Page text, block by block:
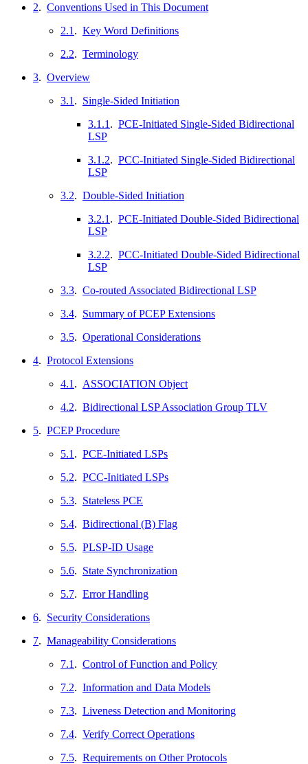
2. Conventions Used in This Document
2.1 . Key Word Definitions
2.2. Terminology
3. Overview
3.1 . Single-Sided Initiation
3.1.1 . PCE-Initiated Single-Sided Bidirectional
LSP
3.1.2. PCC-Initiated Single-Sided Bidirectional
LSP
3.2. Double-Sided Initiation
3.2.1 . PCE-Initiated Double-Sided Bidirectional
LSP
3.2.2. PCC-Initiated Double-Sided Bidirectional
LSP
3.3. Co-routed Associated Bidirectional LSP
3.4. Summary of PCEP Extensions
3.5. Operational Considerations
4. Protocol Extensions
4.1 . ASSOCIATION Object
4.2. Bidirectional LSP Association Group TLV
5. PCEP Procedure
5.1 . PCE-Initiated LSPs
5.2. PCC-Initiated LSPs
5.3. Stateless PCE
5.4. Bidirectional (B) Flag
5.5. PLSP-ID Usage
5.6. State Synchronization
5.7. Error Handling
6. Security Considerations
7. Manageability Considerations
7.1 . Control of Function and Policy
7.2. Information and Data Models
7.3. Liveness Detection and Monitoring
7.4. Verify Correct Operations
7.5. Requirements on Other Protocols